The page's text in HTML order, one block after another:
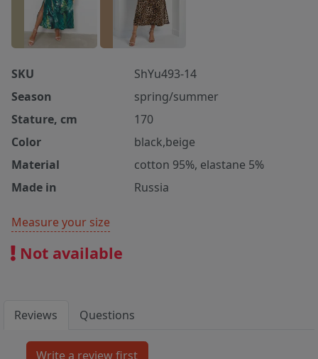
SKU
ShYu493-14
Season
spring/summer
Stature, cm
170
Color
black,beige
Material
cotton 95%, elastane 5%
Made in
Russia
Measure your size
Not available
Reviews Questions